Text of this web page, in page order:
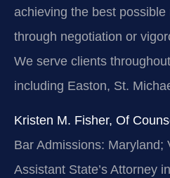
achieving the best
through negotiation or
We serve clients
including Easton, St.
Kristen M. Fisher, Of
Bar Admissions: Maryland;
Assistant State’s Attorney